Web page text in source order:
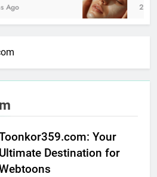
Ago 2
Your
Ultimate Destination for